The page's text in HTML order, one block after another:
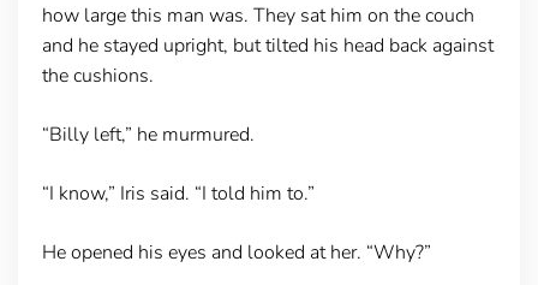
how large this man was. They sat him on the couch
and he stayed upright, but tilted his head back against
the cushions.
“Billy left,” he murmured.
“I know,” Iris said. “I told him to.”
He opened his eyes and looked at her. “Why?”